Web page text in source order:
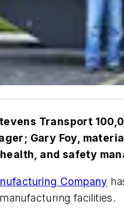
Transport
Gary Foy,
and safety
Company
facilities.